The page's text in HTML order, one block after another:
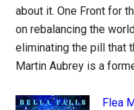
about it. One Front for
on rebalancing the
eliminating the pill that
Martin Aubrey is a
Flea